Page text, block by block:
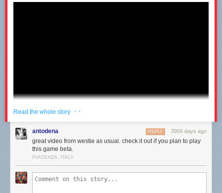
Read the whole story · ·
antodena 3956 days ago
REPLY
great video from westie as usual. check it out if you plan to play
this game beta.
PIACENZA, ITALY